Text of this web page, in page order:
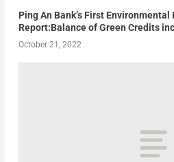
Ping An Bank’s First
Report:Balance of Green Credits
October 21, 2022